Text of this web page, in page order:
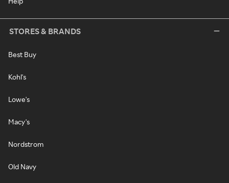
STORES & BRANDS
Best Buy
Kohl's
Lowe's
Macy's
Nordstrom
Old Navy